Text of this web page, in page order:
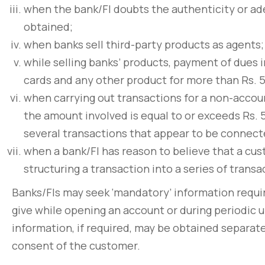
when the bank/FI doubts the authenticity or
obtained;
when banks sell third-party products as agents;
while selling banks’ products, payment of
cards and any other product for more than Rs.
when carrying out transactions for a non-
the amount involved is equal to or exceeds
several transactions that appear to be
when a bank/FI has reason to believe that a
structuring a transaction into a series of
Banks/FIs may seek ‘mandatory’ information
give while opening an account or during periodic
information, if required, may be obtained
consent of the customer.